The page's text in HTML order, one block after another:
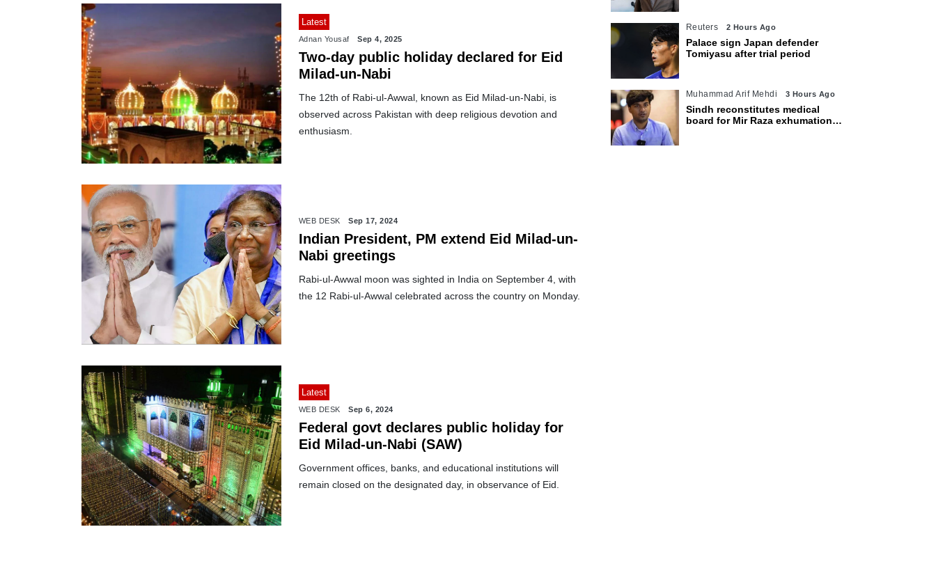
Latest
Adnan Yousaf Sep 4, 2025
Two-day public holiday declared for Eid
Milad-un-Nabi
The 12th of Rabi-ul-Awwal, known as Eid Milad-un-Nabi, is
observed across Pakistan with deep religious devotion and
enthusiasm.
WEB DESK Sep 17, 2024
Indian President, PM extend Eid Milad-un-
Nabi greetings
Rabi-ul-Awwal moon was sighted in India on September 4, with
the 12 Rabi-ul-Awwal celebrated across the country on Monday.
Latest
WEB DESK Sep 6, 2024
Federal govt declares public holiday for
Eid Milad-un-Nabi (SAW)
Government offices, banks, and educational institutions will
remain closed on the designated day, in observance of Eid.
Reuters 2 Hours Ago
Palace sign Japan defender
Tomiyasu after trial period
Muhammad Arif Mehdi 3 Hours Ago
Sindh reconstitutes medical
board for Mir Raza exhumation